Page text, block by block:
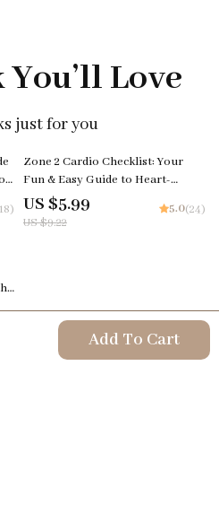
Add To Cart
Love
just for you
35% off
Zone 2 Cardio Checklist: Your
Fun & Easy Guide to Heart-
Smarts Fitness! Digital Download
| Printable Fitness Checklist |
US $5.99
US $9.22
5.0(24)